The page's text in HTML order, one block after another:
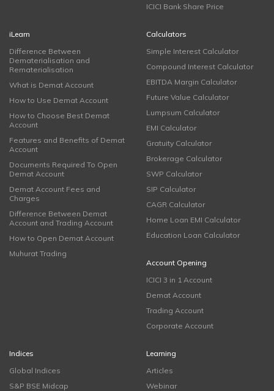
ICICI Bank Share Price
iLearn
Difference Between
Dematerialisation and
Rematerialisation
What is Demat Account
How to Use Demat Account
How to Choose Best Demat
Account
Features and Benefits of Demat
Account
Documents Required To Open
Demat Account
Demat Account Fees and
Charges
Difference Between Demat
Account and Trading Account
How to Open Demat Account
Muhurat Trading
Calculators
Simple Interest Calculator
Compound Interest Calculator
EBITDA Margin Calculator
Future Value Calculator
Lumpsum Calculator
EMI Calculator
Gratuity Calculator
Brokerage Calculator
SWP Calculator
SIP Calculator
CAGR Calculator
Home Loan EMI Calculator
Education Loan Calculator
Account Opening
ICICI 3 in 1 Account
Demat Account
Trading Account
Corporate Account
Indices
Global Indices
S&P BSE Midcap
Learning
Articles
Webinar